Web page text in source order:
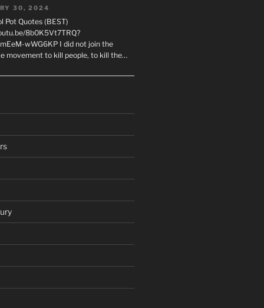
30, 2024
Pot Quotes (BEST)
8b0K5Vt7TRQ?
wWG6KP I did not join the
movement to kill people, to kill the…